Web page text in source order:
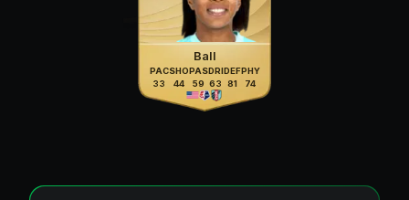
Ball
PAC
33
SHO
44
PAS
59
DRI
63
DEF
81
PHY
74